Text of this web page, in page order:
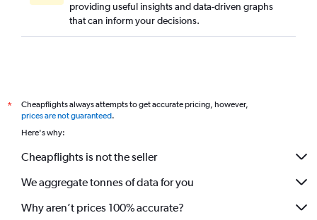
providing useful insights and data-driven graphs
that can inform your decisions.
*
Cheapflights always attempts to get accurate pricing, however,
prices are not guaranteed.
Here's why:
Cheapflights is not the seller
We aggregate tonnes of data for you
Why aren’t prices 100% accurate?